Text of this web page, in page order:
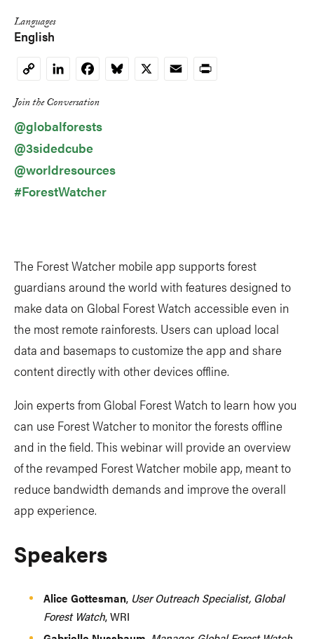
Languages
English
Copy
Link
LinkedInFacebookBluesky
X EmailPrint
Join the Conversation
@globalforests
@3sidedcube
@worldresources
#ForestWatcher
The Forest Watcher mobile app supports forest
guardians around the world with features designed to
make data on Global Forest Watch accessible even in
the most remote rainforests. Users can upload local
data and basemaps to customize the app and share
content directly with other devices offline.
Join experts from Global Forest Watch to learn how you
can use Forest Watcher to monitor the forests offline
and in the field. This webinar will provide an overview
of the revamped Forest Watcher mobile app, meant to
reduce bandwidth demands and improve the overall
app experience.
Speakers
Alice Gottesman, User Outreach Specialist, Global
Forest Watch, WRI